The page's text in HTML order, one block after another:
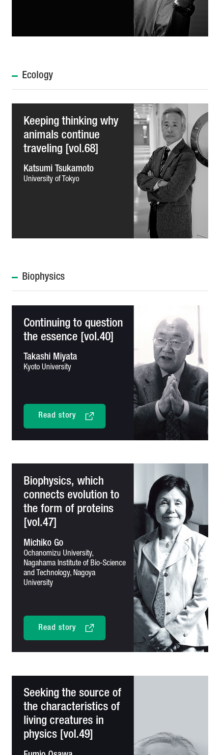
Ecology
Keeping thinking why
animals continue
traveling [vol.68]
Katsumi Tsukamoto
University of Tokyo
Biophysics
Continuing to question
the essence [vol.40]
Takashi Miyata
Kyoto University
Read story
Biophysics, which
connects evolution to
the form of proteins
[vol.47]
Michiko Go
Ochanomizu University,
Nagahama Institute of Bio-Science
and Technology, Nagoya
University
Read story
Seeking the source of
the characteristics of
living creatures in
physics [vol.49]